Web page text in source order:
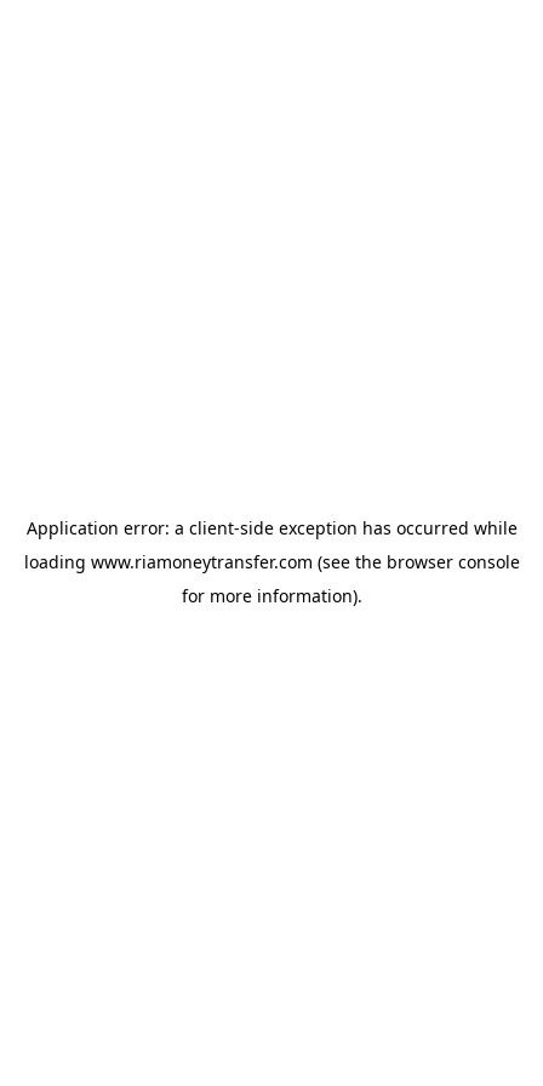
Application error: a client-side exception has occurred while
loading www.riamoneytransfer.com (see the browser console
for more information).